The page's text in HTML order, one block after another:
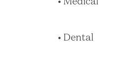
• Dental